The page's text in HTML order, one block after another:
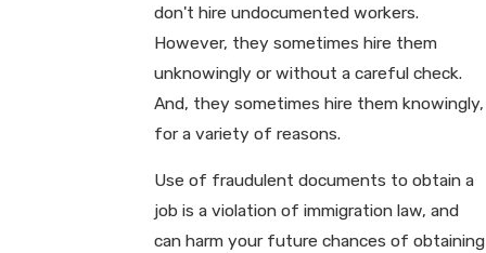
don't hire undocumented workers.
However, they sometimes hire them
unknowingly or without a careful check.
And, they sometimes hire them knowingly,
for a variety of reasons.
Use of fraudulent documents to obtain a
job is a violation of immigration law, and
can harm your future chances of obtaining